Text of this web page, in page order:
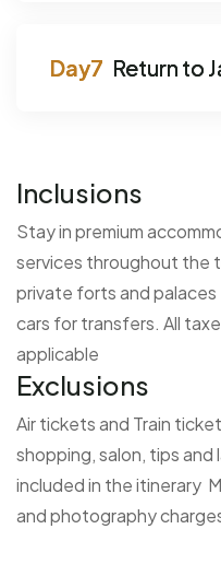
Return to
Inclusions
Stay in premium
services throughout the
private forts and palaces
cars for transfers. All
applicable
Exclusions
Air tickets and Train
shopping, salon, tips and
included in the itinerary
and photography